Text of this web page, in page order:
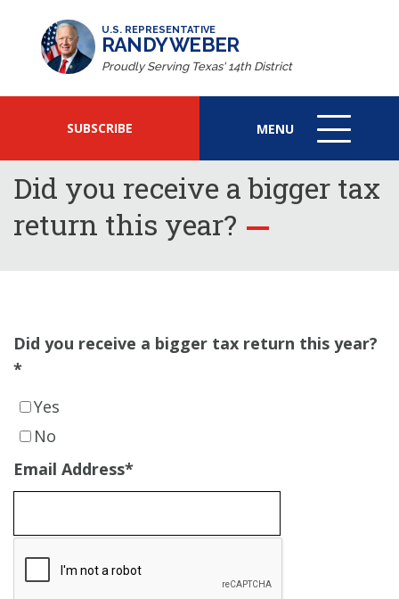
U.S. REPRESENTATIVE
RANDY WEBER
Proudly Serving Texas' 14th District
SUBSCRIBE MENU
MENU
ICON
Did you receive a bigger tax
return this year?
Did you receive a bigger tax return this year?
*
Yes
No
Email Address*